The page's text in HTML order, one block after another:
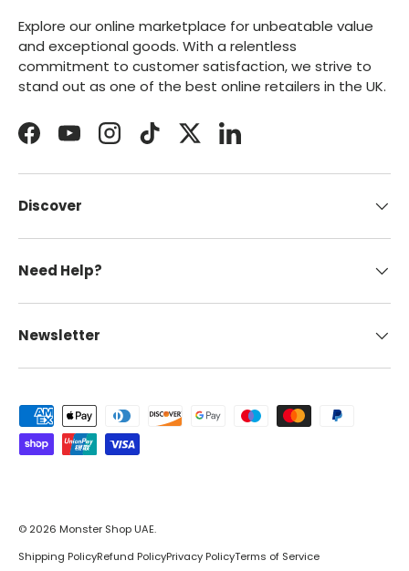
Explore our online marketplace for unbeatable value
and exceptional goods. With a relentless
commitment to customer satisfaction, we strive to
stand out as one of the best online retailers in the UK.
FacebookYouTubeInstagramTikTokTwitterLinkedIn
Discover
Need Help?
Newsletter
Payment methods accepted
© 2026 Monster Shop UAE.
Shipping PolicyRefund PolicyPrivacy PolicyTerms of Service